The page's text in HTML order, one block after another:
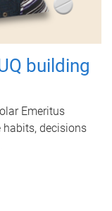
building
Emeritus
habits, decisions